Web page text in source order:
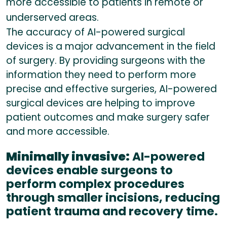
underserved areas.
The accuracy of AI-powered surgical
devices is a major advancement in the field
of surgery. By providing surgeons with the
information they need to perform more
precise and effective surgeries, AI-powered
surgical devices are helping to improve
patient outcomes and make surgery safer
and more accessible.
Minimally invasive:AI-powered
devices enable surgeons to
perform complex procedures
through smaller incisions, reducing
patient trauma and recovery time.